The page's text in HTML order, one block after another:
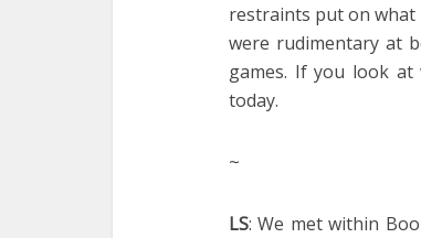
restraints put on what
were rudimentary at
games. If you look
today.
~
LS: We met within